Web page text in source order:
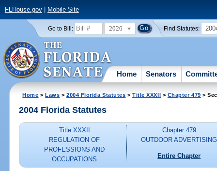
FLHouse.gov| Mobile Site
Go to Bill: 2026 Find Statutes:
Home Senators
Home >Laws >2004 Florida Statutes >Title XXXII > Chapter 479 >
2004 Florida Statutes
Title XXXII
REGULATION OF
PROFESSIONS AND
OCCUPATIONS
Chapter 479
OUTDOOR ADVERTISING
Entire Chapter